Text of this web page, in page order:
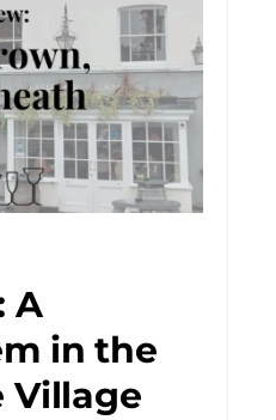
A
in the
Village